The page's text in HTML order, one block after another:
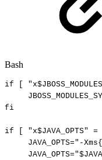
Bash
if "x
fi
if "x$JAVA_OPTS" =
JAVA_OPTS="-
JAVA_OPTS="